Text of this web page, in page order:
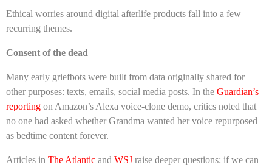
Ethical worries around digital afterlife products fall into a few
recurring themes.
Consent of the dead
Many early griefbots were built from data originally shared for
other purposes: texts, emails, social media posts. In the Guardian’s
reporting on Amazon’s Alexa voice-clone demo, critics noted that
no one had asked whether Grandma wanted her voice repurposed
as bedtime content forever.
Articles in The Atlantic and WSJ raise deeper questions: if we can